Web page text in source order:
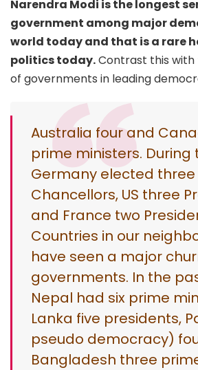
Narendra Modi is the longest
government among major
world today and that is a rare
politics today.Contrast this
of governments in leading
Australia four and
prime ministers. During
Germany elected three
Chancellors, US three
and France two
Countries in our
have seen a major
governments. In the
Nepal had six prime
Lanka five presidents,
pseudo democracy)
Bangladesh three